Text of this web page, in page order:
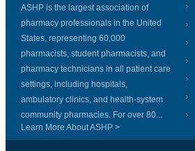
ASHP is the largest association of
pharmacy professionals in the United
States, representing 60,000
pharmacists, student pharmacists, and
pharmacy technicians in all patient care
settings, including hospitals,
ambulatory clinics, and health-system
community pharmacies. For over 80...
Learn More About ASHP >